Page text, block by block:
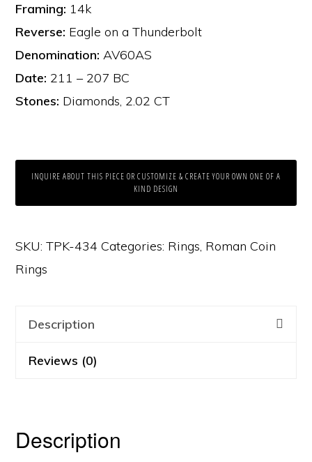
Framing: 14k
Reverse: Eagle on a Thunderbolt
Denomination: AV60AS
Date: 211 – 207 BC
Stones: Diamonds, 2.02 CT
INQUIRE ABOUT THIS PIECE OR CUSTOMIZE & CREATE YOUR OWN ONE OF A
KIND DESIGN
SKU:TPK-434 Categories: Rings, Roman Coin
Rings
Description
Reviews (0)
Description